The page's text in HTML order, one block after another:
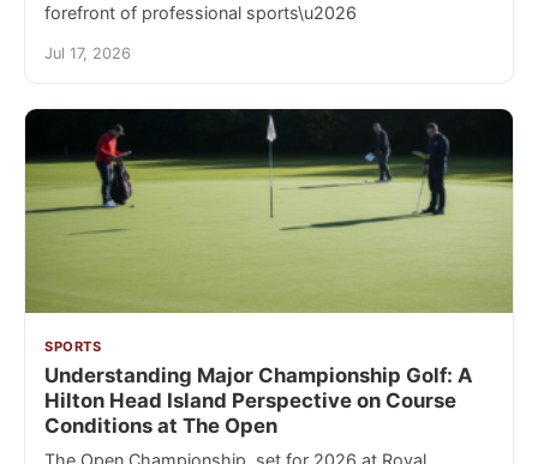
forefront of professional sports\u2026
Jul 17, 2026
SPORTS
Understanding Major Championship Golf: A
Hilton Head Island Perspective on Course
Conditions at The Open
The Open Championship, set for 2026 at Royal